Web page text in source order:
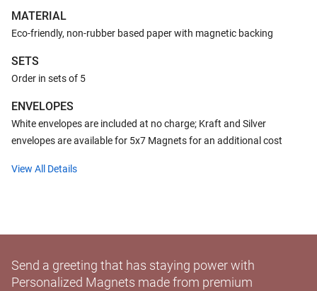
MATERIAL
Eco-friendly, non-rubber based paper with magnetic backing
SETS
Order in sets of 5
ENVELOPES
White envelopes are included at no charge; Kraft and Silver
envelopes are available for 5x7 Magnets for an additional cost
View All Details
Send a greeting that has staying power with
Personalized Magnets made from premium